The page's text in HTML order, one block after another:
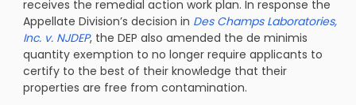
receives the remedial action work plan. In response the
Appellate Division’s decision in Des Champs Laboratories,
Inc. v. NJDEP, the DEP also amended the de minimis
quantity exemption to no longer require applicants to
certify to the best of their knowledge that their
properties are free from contamination.